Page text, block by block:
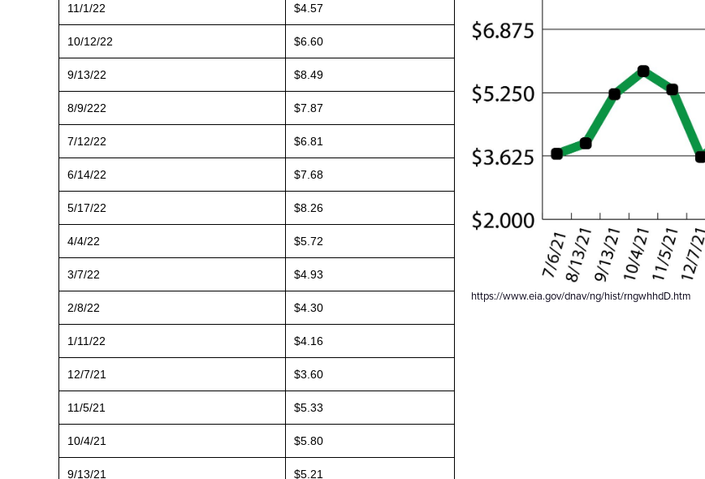
11/1/22 $4.57
10/12/22 $6.60
9/13/22 $8.49
8/9/222 $7.87
7/12/22 $6.81
6/14/22 $7.68
5/17/22 $8.26
4/4/22 $5.72
3/7/22 $4.93
2/8/22 $4.30
1/11/22 $4.16
12/7/21 $3.60
11/5/21 $5.33
10/4/21 $5.80
9/13/21 $5.21
https://www.eia.gov/dnav/ng/hist/rngwhhdD.htm